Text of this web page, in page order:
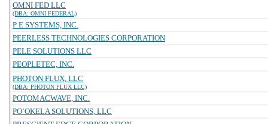
OMNI FED LLC
(DBA: OMNI FEDERAL)
P E SYSTEMS, INC.
PEERLESS TECHNOLOGIES CORPORATION
PELE SOLUTIONS LLC
PEOPLETEC, INC.
PHOTON FLUX, LLC
(DBA: PHOTON FLUX LLC)
POTOMACWAVE, INC.
PO`OKELA SOLUTIONS, LLC